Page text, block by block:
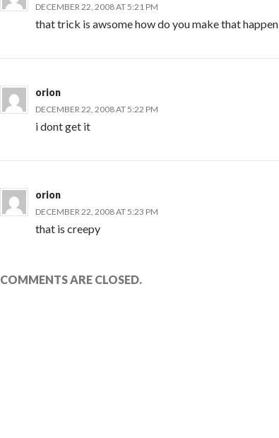
DECEMBER 22, 2008 AT 5:21 PM
that trick is awsome how do you make that happen
orion
DECEMBER 22, 2008 AT 5:22 PM
i dont get it
orion
DECEMBER 22, 2008 AT 5:23 PM
that is creepy
COMMENTS ARE CLOSED.